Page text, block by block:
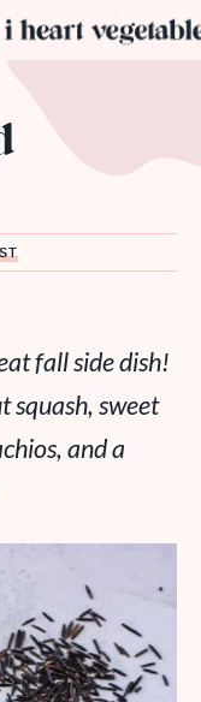
RECIPES
MEMBERSHIP
fall side dish!
squash, sweet
and a